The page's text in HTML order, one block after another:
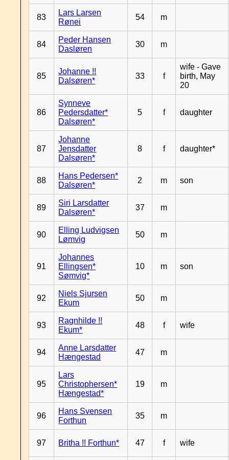
83
Lars Larsen
Rønei
54 m
84
Peder Hansen
Dasløren
30 m
85
Johanne !!
Dalsøren*
33 f
wife - Gave
birth, May
20
86
Synneve
Pedersdatter*
Dalsøren*
5 f daughter
87
Johanne
Jensdatter
Dalsøren*
8 f daughter*
88
Hans Pedersen*
Dalsøren*
2 m son
89
Siri Larsdatter
Dalsøren*
37 m
90
Elling Ludvigsen
Lømvig
50 m
91
Johannes
Ellingsen*
Sømvig*
10 m son
92
Niels Sjursen
Ekum
50 m
93
Ragnhilde !!
Ekum*
48 f wife
94
Anne Larsdatter
Hængestad
47 m
95
Lars
Christophersen*
Hængestad*
19 m
96
Hans Svensen
Forthun
35 m
97 Britha !! Forthun* 47 f wife